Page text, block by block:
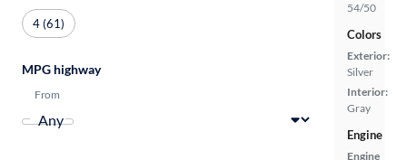
54/50
Colors
Exterior:
Silver
Interior:
Gray
Engine
Engine
4 (61)
MPG highway
From